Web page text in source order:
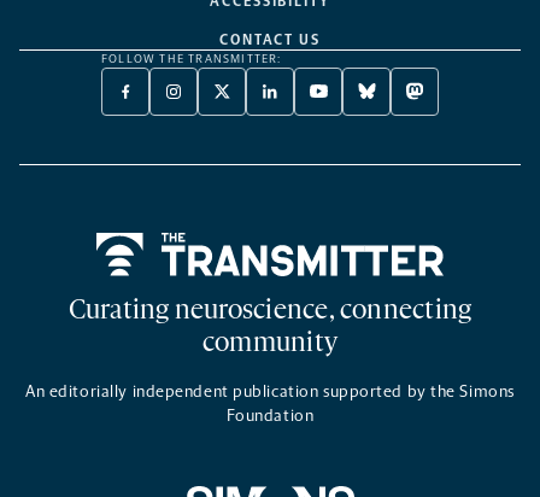
CONTACT US
FOLLOW THE TRANSMITTER:
FACEBOOK
-
NEW
INSTAGRAM
-
NEW
X
TWITTER
A
LINKEDIN
-
NEW
YOUTUBE
-
NEW
BLUESKY
-
NEW
MASTODON
-
NEW
Curating neuroscience, connecting
community
An editorially independent publication supported by the Simons
Foundation